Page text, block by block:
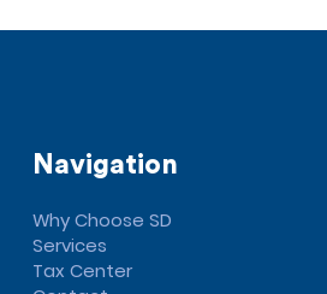
Navigation
Why Choose SD
Services
Tax Center